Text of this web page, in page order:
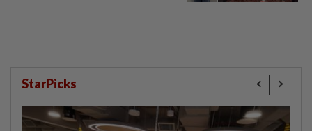
StarPicks